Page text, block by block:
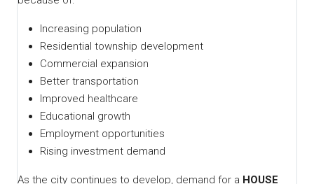
Increasing population
Residential township development
Commercial expansion
Better transportation
Improved healthcare
Educational growth
Employment opportunities
Rising investment demand
As the city continues to develop, demand for a HOUSE